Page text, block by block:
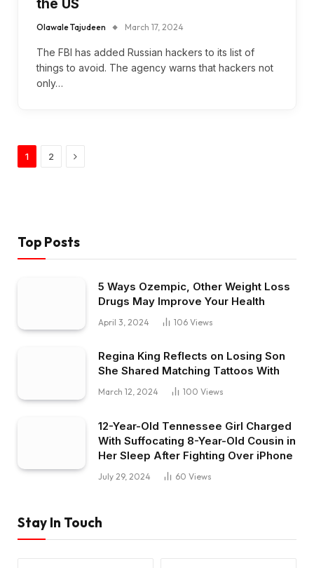
the US
Olawale Tajudeen March 17, 2024
The FBI has added Russian hackers to its list of
things to avoid. The agency warns that hackers not
only…
1 2 Next
Top Posts
5 Ways Ozempic, Other Weight Loss
Drugs May Improve Your Health
April 3, 2024 106 Views
Regina King Reflects on Losing Son
She Shared Matching Tattoos With
March 12, 2024 100 Views
12-Year-Old Tennessee Girl Charged
With Suffocating 8-Year-Old Cousin in
Her Sleep After Fighting Over iPhone
July 29, 2024 60 Views
Stay In Touch